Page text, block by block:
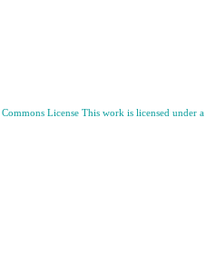
This work is licensed under a